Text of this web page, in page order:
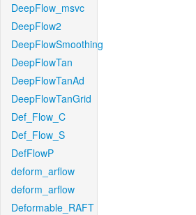
DeepFlow_msvc
DeepFlow2
DeepFlowSmoothing
DeepFlowTan
DeepFlowTanAd
DeepFlowTanGrid
Def_Flow_C
Def_Flow_S
DefFlowP
deform_arflow
deform_arflow
Deformable_RAFT